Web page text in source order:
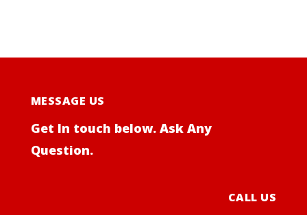
MESSAGE US
Get In touch below. Ask Any
Question.
CALL US